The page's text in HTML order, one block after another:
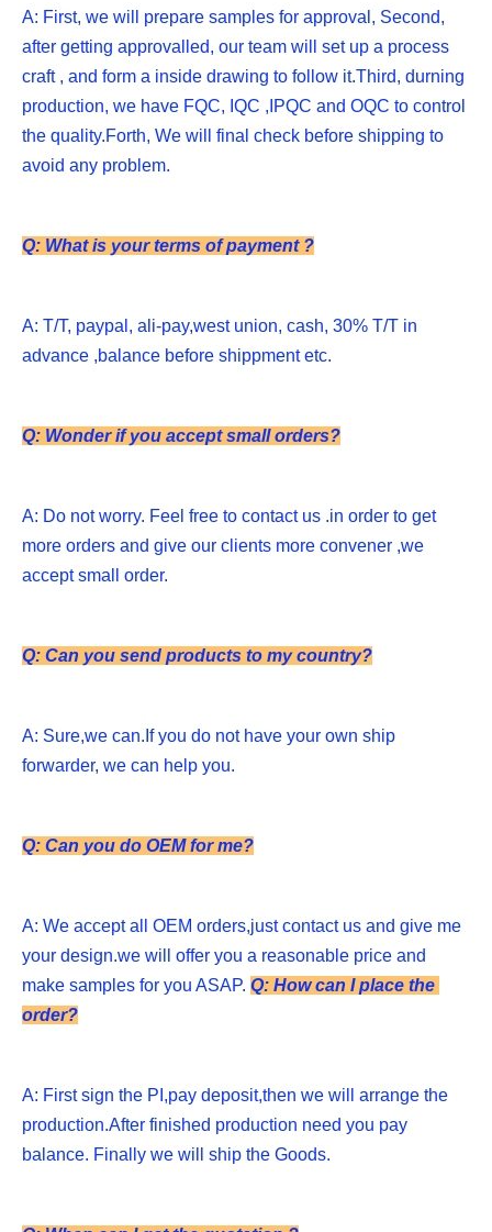
A: First, we will prepare samples for approval, Second,
after getting approvalled, our team will set up a process
craft , and form a inside drawing to follow it.Third, durning
production, we have FQC, IQC ,IPQC and OQC to control
the quality.Forth, We will final check before shipping to
avoid any problem.
Q: What is your terms of payment ?
A: T/T, paypal, ali-pay,west union, cash, 30% T/T in
advance ,balance before shippment etc.
Q: Wonder if you accept small orders?
A: Do not worry. Feel free to contact us .in order to get
more orders and give our clients more convener ,we
accept small order.
Q: Can you send products to my country?
A: Sure,we can.If you do not have your own ship
forwarder, we can help you.
Q: Can you do OEM for me?
A: We accept all OEM orders,just contact us and give me
your design.we will offer you a reasonable price and
make samples for you ASAP. Q: How can I place the
order?
A: First sign the PI,pay deposit,then we will arrange the
production.After finished production need you pay
balance. Finally we will ship the Goods.